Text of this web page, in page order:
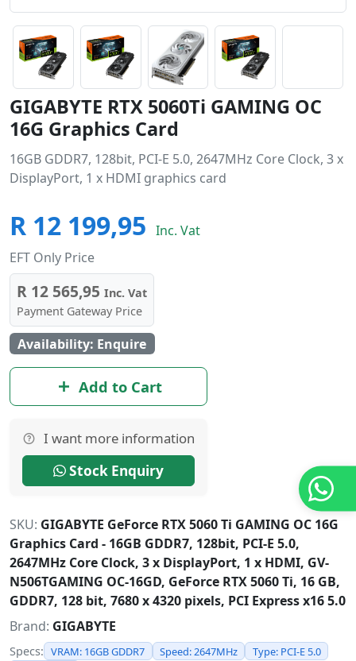
GIGABYTE RTX 5060Ti GAMING OC
16G Graphics Card
16GB GDDR7, 128bit, PCI-E 5.0, 2647MHz Core Clock, 3 x
DisplayPort, 1 x HDMI graphics card
R 12 199,95 Inc. Vat
EFT Only Price
R 12 565,95 Inc. Vat
Payment Gateway Price
Availability: Enquire
Add to Cart
I want more information
Stock Enquiry
SKU: GIGABYTE GeForce RTX 5060 Ti GAMING OC 16G
Graphics Card - 16GB GDDR7, 128bit, PCI-E 5.0,
2647MHz Core Clock, 3 x DisplayPort, 1 x HDMI, GV-
N506TGAMING OC-16GD, GeForce RTX 5060 Ti, 16 GB,
GDDR7, 128 bit, 7680 x 4320 pixels, PCI Express x16 5.0
Brand: GIGABYTE
Specs: VRAM: 16GB GDDR7 Speed: 2647MHz
Type: PCI-E 5.0